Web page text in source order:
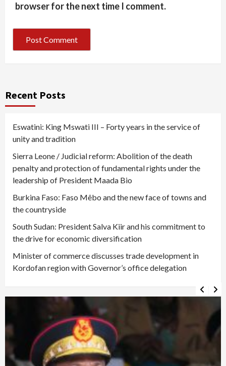
browser for the next time I comment.
Recent Posts
Eswatini: King Mswati III – Forty years in the service of
unity and tradition
Sierra Leone / Judicial reform: Abolition of the death
penalty and protection of fundamental rights under the
leadership of President Maada Bio
Burkina Faso: Faso Mêbo and the new face of towns and
the countryside
South Sudan: President Salva Kiir and his commitment to
the drive for economic diversification
Minister of commerce discusses trade development in
Kordofan region with Governor’s office delegation